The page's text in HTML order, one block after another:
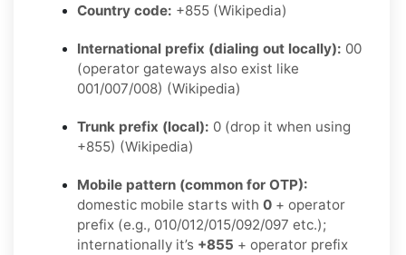
Country code: +855 (Wikipedia)
International prefix (dialing out locally): 00
(operator gateways also exist like
001/007/008) (Wikipedia)
Trunk prefix (local): 0 (drop it when using
+855) (Wikipedia)
Mobile pattern (common for OTP):
domestic mobile starts with 0 + operator
prefix (e.g., 010/012/015/092/097 etc.);
internationally it’s +855 + operator prefix